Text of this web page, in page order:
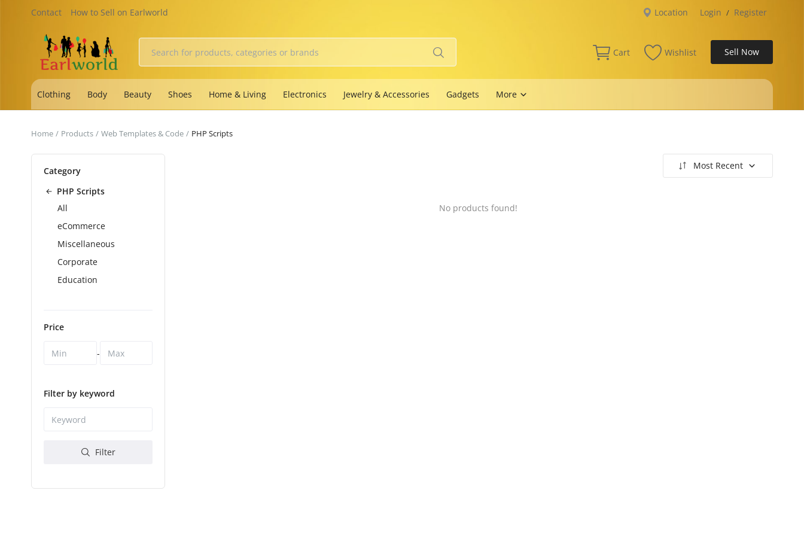
Contact How to Sell on Earlworld Location Login / Register
Cart Wishlist Sell Now
Clothing Body Beauty Shoes Home & Living Electronics Jewelry & Accessories Gadgets More
Home Products Web Templates & Code PHP Scripts
Category
PHP Scripts
All
eCommerce
Miscellaneous
Corporate
Education
Price
-
Filter by keyword
Filter
Most Recent
No products found!